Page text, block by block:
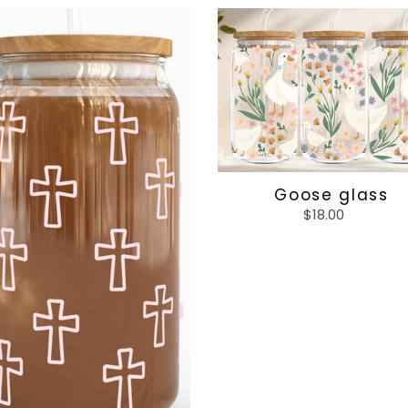
Goose
glass
Goose glass
Regular
$18.00